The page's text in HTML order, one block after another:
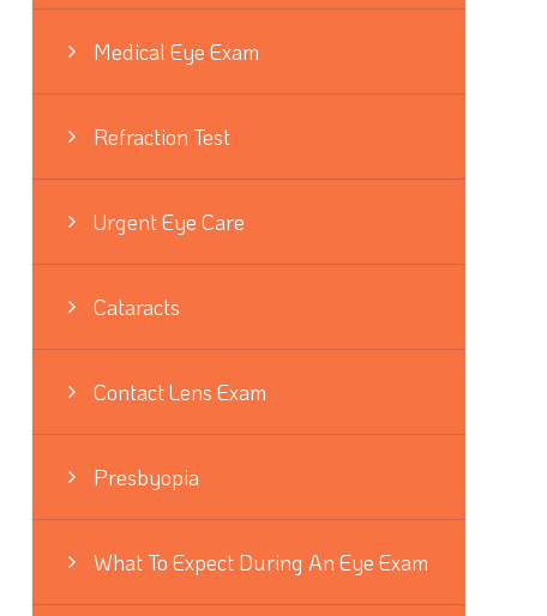
Medical Eye Exam
Refraction Test
Urgent Eye Care
Cataracts
Contact Lens Exam
Presbyopia
What To Expect During An Eye Exam